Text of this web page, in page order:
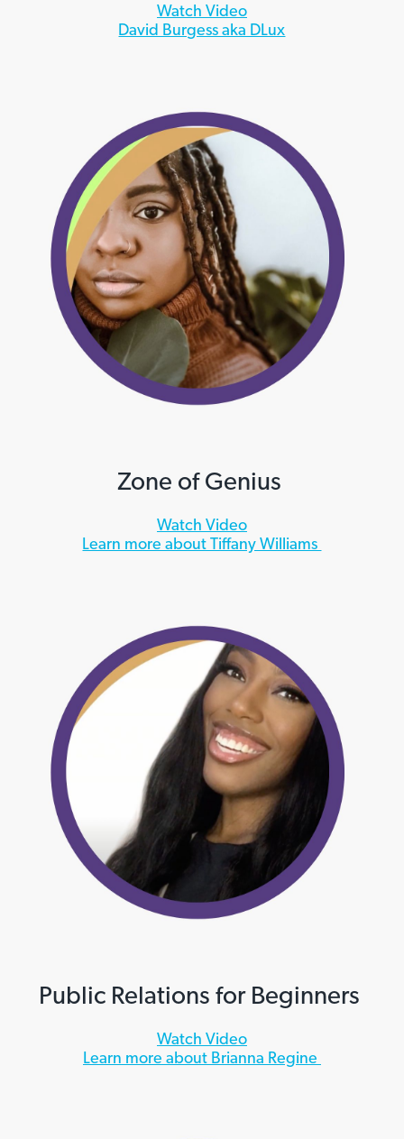
Watch Video
David Burgess aka DLux
Zone of Genius
Watch Video
Learn more about Tiffany Williams
Public Relations for Beginners
Watch Video
Learn more about Brianna Regine